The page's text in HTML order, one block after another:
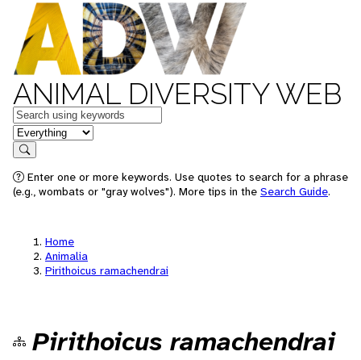
ANIMAL DIVERSITY WEB
Keywords
in feature
Search
Enter one or more keywords. Use quotes to search for a phrase
(e.g., wombats or "gray wolves"). More tips in the Search Guide.
Home
Animalia
Pirithoicus ramachendrai
Pirithoicus ramachendrai